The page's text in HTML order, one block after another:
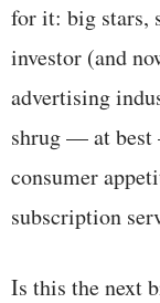
for it: big stars,
investor (and
advertising
shrug — at best
consumer
subscription
Is this the next